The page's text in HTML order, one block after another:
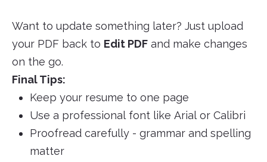
Want to update something later? Just upload
your PDF back to Edit PDF and make changes
on the go.
Final Tips:
Keep your resume to one page
Use a professional font like Arial or Calibri
Proofread carefully - grammar and spelling
matter